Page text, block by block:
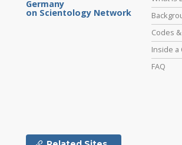
Germany
on Scientology Network
Codes
Inside a
FAQ